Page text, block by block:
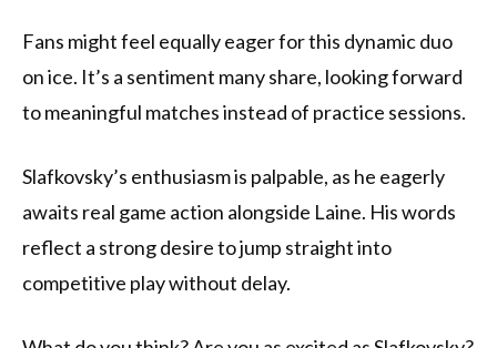
Fans might feel equally eager for this dynamic duo
on ice. It’s a sentiment many share, looking forward
to meaningful matches instead of practice sessions.
Slafkovsky’s enthusiasm is palpable, as he eagerly
awaits real game action alongside Laine. His words
reflect a strong desire to jump straight into
competitive play without delay.